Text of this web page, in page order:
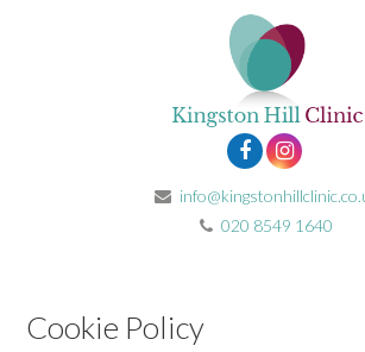
020 8549 1640
Cookie Policy